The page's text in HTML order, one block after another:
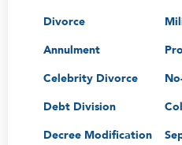
Divorce
Annulment
Celebrity Divorce
Debt Division
Decree Modification